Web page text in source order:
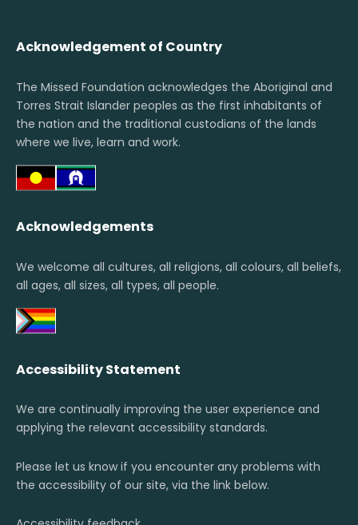
Acknowledgement of Country
The Missed Foundation acknowledges the Aboriginal and
Torres Strait Islander peoples as the first inhabitants of
the nation and the traditional custodians of the lands
where we live, learn and work.
Acknowledgements
We welcome all cultures, all religions, all colours, all beliefs,
all ages, all sizes, all types, all people.
Accessibility Statement
We are continually improving the user experience and
applying the relevant accessibility standards.
Please let us know if you encounter any problems with
the accessibility of our site, via the link below.